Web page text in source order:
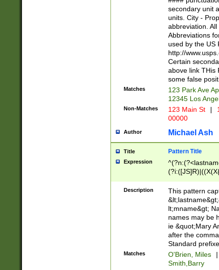
W]|RI|S[CD]
(?!0{5})\d{5}(-\d
secondary unit
units. City -
abbreviation.
Abbreviations
used by the US
http://
Certain
above link THis
some false
Matches
123 Park Ave
12345 Los
Non-Matches 123 Main St |
00000
Author Michael Ash
Title Pattern Title
Expression
(\w+?|\.)\
{0,2})$
Description
This pattern
lt;mname&gt;
names may be
ie &quot;Mary
after the
Standard
Matches O'Brien, Miles
|
Smith,Barry